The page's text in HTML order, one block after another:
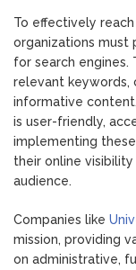
To effectively
organizations must
for search engines.
relevant keywords,
informative
is user-friendly,
implementing
their online
audience.
Companies like
mission, providing
on administrative,